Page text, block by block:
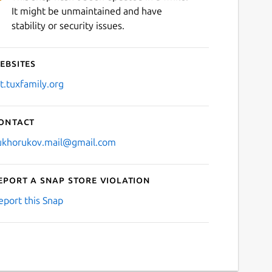
It might be unmaintained and have
stability or security issues.
a Snap Store violation
this Snap